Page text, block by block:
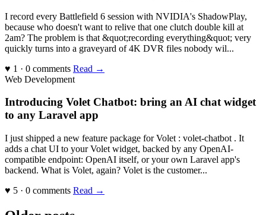
I record every Battlefield 6 session with NVIDIA's ShadowPlay,
because who doesn't want to relive that one clutch double kill at
2am? The problem is that &quot;recording everything&quot; very
quickly turns into a graveyard of 4K DVR files nobody wil...
♥ 1 · 0 comments Read →
Web Development
Introducing Volet Chatbot: bring an AI chat widget
to any Laravel app
I just shipped a new feature package for Volet : volet-chatbot . It
adds a chat UI to your Volet widget, backed by any OpenAI-
compatible endpoint: OpenAI itself, or your own Laravel app's
backend. What is Volet, again? Volet is the customer...
♥ 5 · 0 comments Read →